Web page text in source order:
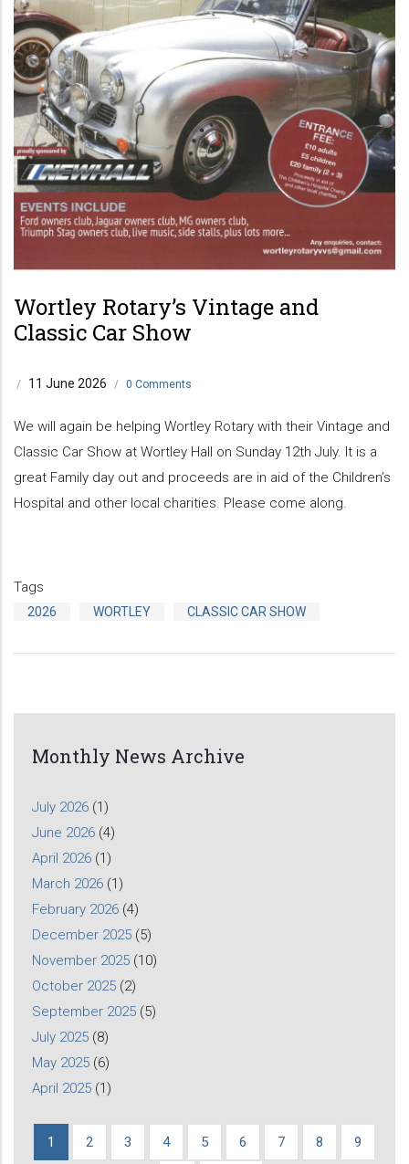
Wortley Rotary’s Vintage and
Classic Car Show
/ 11 June 2026 / 0 Comments
We will again be helping Wortley Rotary with their Vintage and
Classic Car Show at Wortley Hall on Sunday 12th July. It is a
great Family day out and proceeds are in aid of the Children’s
Hospital and other local charities. Please come along.
Tags
2026 WORTLEY CLASSIC CAR SHOW
Monthly News Archive
July 2026 (1)
June 2026 (4)
April 2026 (1)
March 2026 (1)
February 2026 (4)
December 2025 (5)
November 2025 (10)
October 2025 (2)
September 2025 (5)
July 2025 (8)
May 2025 (6)
April 2025 (1)
Pagination
Current
1 Page
2 Page
3 Page
4 Page
5 Page
6 Page
7 Page
8 Page
9